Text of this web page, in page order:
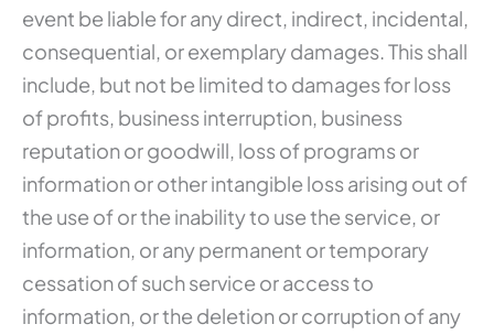
event be liable for any direct, indirect, incidental,
consequential, or exemplary damages. This shall
include, but not be limited to damages for loss
of profits, business interruption, business
reputation or goodwill, loss of programs or
information or other intangible loss arising out of
the use of or the inability to use the service, or
information, or any permanent or temporary
cessation of such service or access to
information, or the deletion or corruption of any